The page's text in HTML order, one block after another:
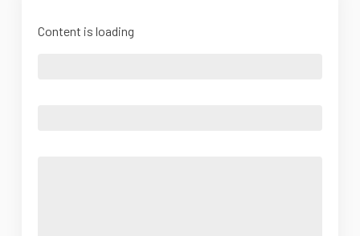
Content is loading